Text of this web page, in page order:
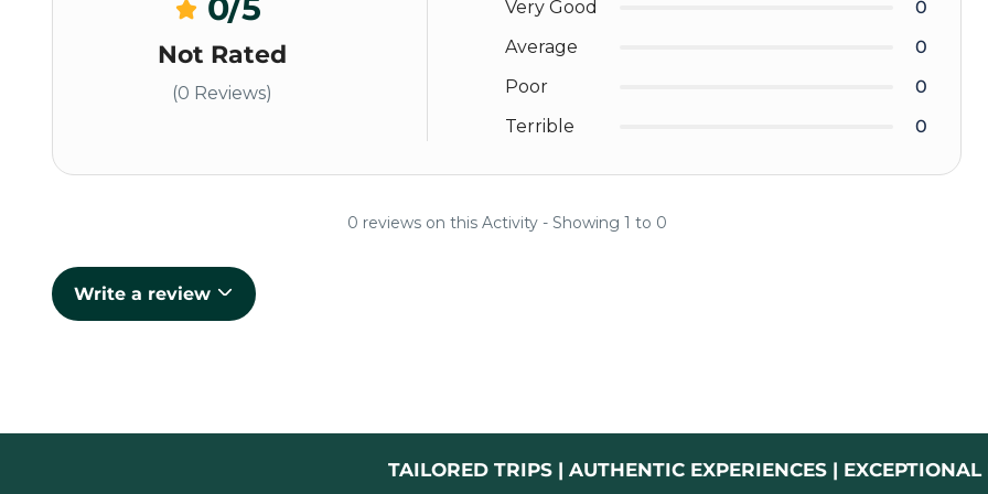
0/5
Not Rated
(0 Reviews)
Very Good
0
Average
0
Poor
0
Terrible
0
0 reviews on this Activity - Showing 1 to 0
Write a review
TAILORED TRIPS | AUTHENTIC EXPERIENCES | EXCEPTIONAL